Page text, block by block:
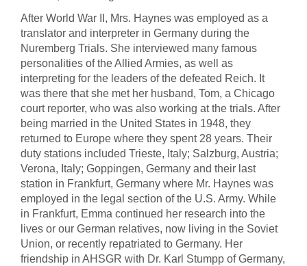
After World War II, Mrs. Haynes was employed as a
translator and interpreter in Germany during the
Nuremberg Trials. She interviewed many famous
personalities of the Allied Armies, as well as
interpreting for the leaders of the defeated Reich. It
was there that she met her husband, Tom, a Chicago
court reporter, who was also working at the trials. After
being married in the United States in 1948, they
returned to Europe where they spent 28 years. Their
duty stations included Trieste, Italy; Salzburg, Austria;
Verona, Italy; Goppingen, Germany and their last
station in Frankfurt, Germany where Mr. Haynes was
employed in the legal section of the U.S. Army. While
in Frankfurt, Emma continued her research into the
lives or our German relatives, now living in the Soviet
Union, or recently repatriated to Germany. Her
friendship in AHSGR with Dr. Karl Stumpp of Germany,